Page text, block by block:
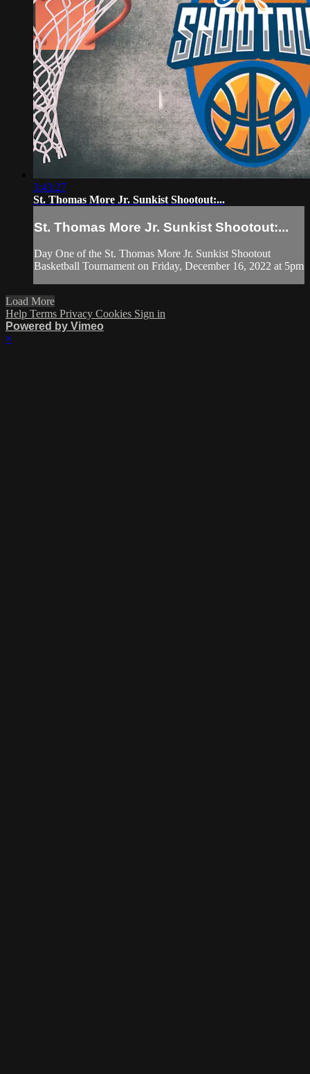
3:43:27
St. Thomas More Jr. Sunkist Shootout:...
St. Thomas More Jr. Sunkist Shootout:...
Day One of the St. Thomas More Jr. Sunkist Shootout
Basketball Tournament on Friday, December 16, 2022 at 5pm
Load More
Help Terms Privacy Cookies Sign in
Powered by Vimeo
×